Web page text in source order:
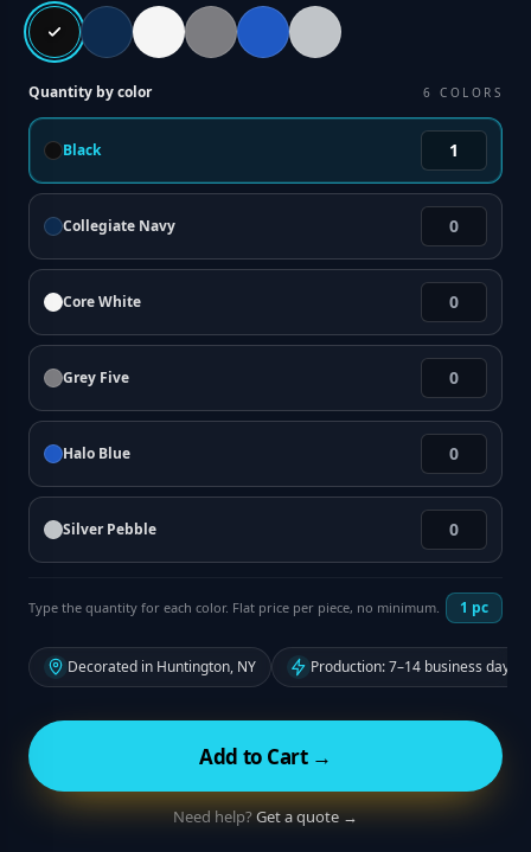
Quantity by color 6 COLORS
Black
Collegiate Navy
Core White
Grey Five
Halo Blue
Silver Pebble
Type the quantity for each color. Flat price per piece, no minimum. 1 pc
Decorated in Huntington, NY Production: 7–14 business days
Add to Cart →
Need help?Get a quote →